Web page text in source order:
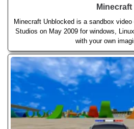
Minecraft
Minecraft Unblocked is a sandbox
Studios on May 2009 for windows,
with your own